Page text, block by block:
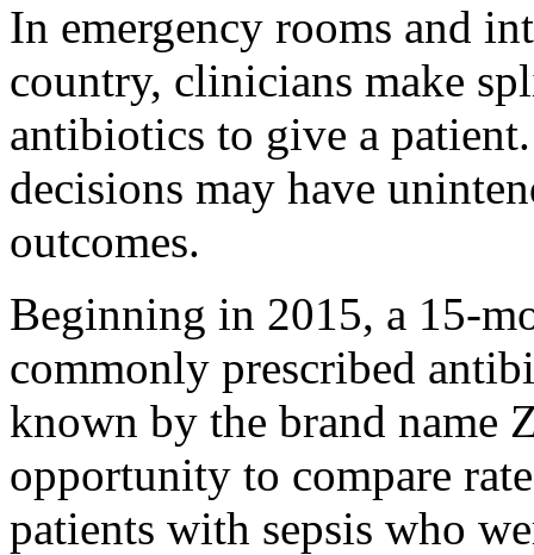
In emergency rooms and
country, clinicians make
antibiotics to give a
decisions may have
outcomes.
Beginning in 2015, a 15-
commonly prescribed
known by the brand name
opportunity to compare
patients with sepsis who